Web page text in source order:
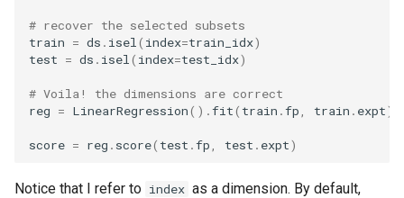
# recover the selected subsets
train = ds . isel ( index=train_idx)
test = ds . isel ( index=test_idx)
# Voila! the dimensions are correct
reg = LinearRegression() .fit( train .fp train . expt)
score = reg . score( test .fp test . expt)
Notice that I refer to index as a dimension. By default,